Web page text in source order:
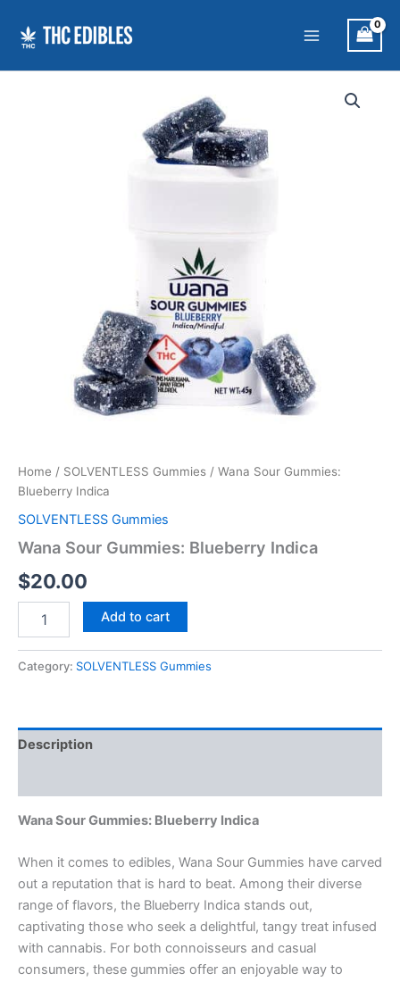
content
Home / SOLVENTLESS Gummies / Wana Sour Gummies:
Blueberry Indica
SOLVENTLESS Gummies
Wana Sour Gummies: Blueberry Indica
$20.00
Add to cart
Category: SOLVENTLESS Gummies
Description
Wana Sour Gummies: Blueberry Indica
When it comes to edibles, Wana Sour Gummies have carved
out a reputation that is hard to beat. Among their diverse
range of flavors, the Blueberry Indica stands out,
captivating those who seek a delightful, tangy treat infused
with cannabis. For both connoisseurs and casual
consumers, these gummies offer an enjoyable way to